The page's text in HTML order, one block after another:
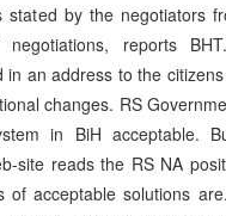
stated by the negotiators
reports
in an address to the
changes. RS
in BiH acceptable.
site reads the RS NA
of acceptable solutions